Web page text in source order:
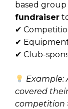
based
fundraiser
✔
✔
✔ Club-
Example:
covered
competition